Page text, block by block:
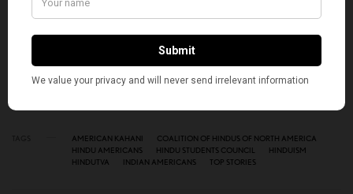
SIGN UP
I would like to receive news and special offers.
AMERICAN KAHANI
COALITION OF HINDUS OF NORTH AMERICA
HINDU AMERICANS
HINDU STUDENTS COUNCIL
HINDUISM
HINDUTVA
INDIAN AMERICANS TOP STORIES